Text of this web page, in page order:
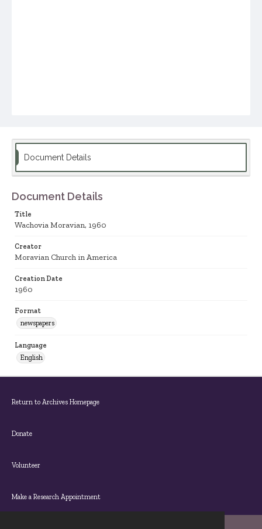
Document Details
Document Details
Title
Wachovia Moravian, 1960
Creator
Moravian Church in America
Creation Date
1960
Format
newspapers
Language
English
Return to Archives Homepage
Donate
Volunteer
Make a Research Appointment